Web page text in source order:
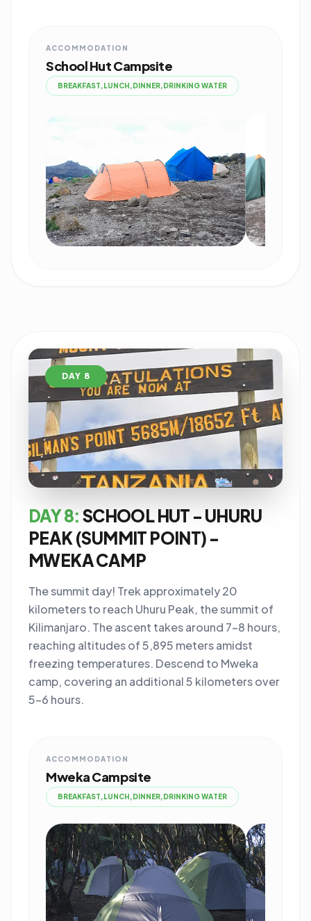
ACCOMMODATION
School Hut Campsite
BREAKFAST,LUNCH,DINNER,DRINKING WATER
DAY 8
DAY 8: SCHOOL HUT - UHURU
PEAK (SUMMIT POINT) -
MWEKA CAMP
The summit day! Trek approximately 20
kilometers to reach Uhuru Peak, the summit of
Kilimanjaro. The ascent takes around 7-8 hours,
reaching altitudes of 5,895 meters amidst
freezing temperatures. Descend to Mweka
camp, covering an additional 5 kilometers over
5-6 hours.
ACCOMMODATION
Mweka Campsite
BREAKFAST,LUNCH,DINNER,DRINKING WATER